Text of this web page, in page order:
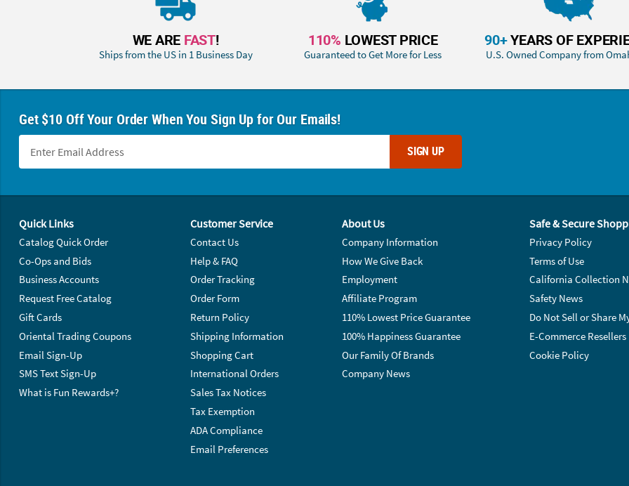
WE ARE FAST!
Ships from the US in 1 Business Day
110% LOWEST PRICE
Guaranteed to Get More for Less
90+YEARS OF
U.S. Owned Company from
Get $10 Off Your Order When You Sign Up for Our Emails!
SIGN UP
Quick Links
Catalog Quick Order
Co-Ops and Bids
Business Accounts
Request Free Catalog
Gift Cards
Oriental Trading Coupons
Email Sign-Up
SMS Text Sign-Up
What is Fun Rewards+?
Customer Service
Contact Us
Help & FAQ
Order Tracking
Order Form
Return Policy
Shipping Information
Shopping Cart
International Orders
Sales Tax Notices
Tax Exemption
ADA Compliance
Email Preferences
About Us
Company Information
How We Give Back
Employment
Affiliate Program
110% Lowest Price Guarantee
100% Happiness Guarantee
Our Family Of Brands
Company News
Safe & Secure
Privacy Policy
Terms of Use
California Collection
Safety News
Do Not Sell or Share
E-Commerce Resellers
Cookie Policy